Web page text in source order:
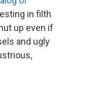
b
o
o
k
t
e
in filth
up even if
and ugly